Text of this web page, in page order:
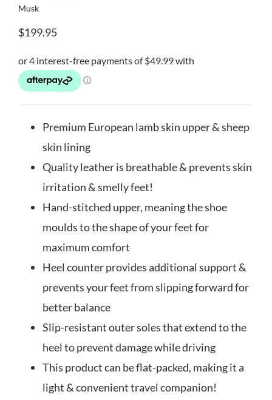
Musk
$199.95
Premium European lamb skin upper & sheep
skin lining
Quality leather is breathable & prevents skin
irritation & smelly feet!
Hand-stitched upper, meaning the shoe
moulds to the shape of your feet for
maximum comfort
Heel counter provides additional support &
prevents your feet from slipping forward for
better balance
Slip-resistant outer soles that extend to the
heel to prevent damage while driving
This product can be flat-packed, making it a
light & convenient travel companion!